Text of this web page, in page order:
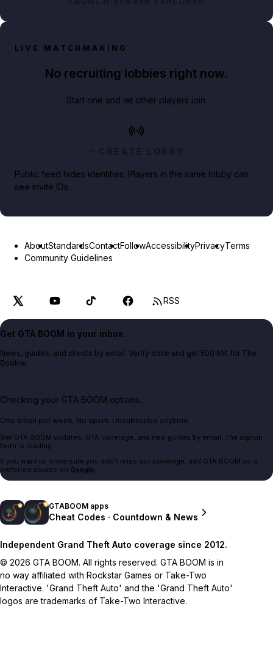
LIVE MATCHMAKING
No recruiting lobbies right now.
Start one and let other players join.
CREATE LOBBY
Public feed hides identities. Players in the same lobby can
see invite IDs.
AboutStandardsContactFollowAccessibilityPrivacyTerms
Community Guidelines
RSS
Get GTA BOOM in your inbox.
News, guides, and cheats by email. Verify once and get 500 MK for The
Bookie.
Checking your GTA BOOM options...
One email per week. No spam. Unsubscribe anytime.
Get GTA BOOM updates, GTA coverage, and new guides by email. The signup
form is loading.
If you want to make sure you don't miss our coverage, add GTA BOOM as a
preferred source on Google.
GTABOOM apps
Cheat Codes · Countdown & News
Independent Grand Theft Auto coverage since 2012.
© 2026 GTA BOOM. All rights reserved. GTA BOOM is in
no way affiliated with Rockstar Games or Take-Two
Interactive. 'Grand Theft Auto' and the 'Grand Theft Auto'
logos are trademarks of Take-Two Interactive.